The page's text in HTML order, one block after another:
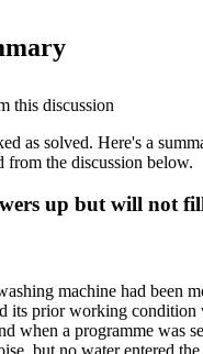
this discussion
as solved. Here's a
from the discussion below.
up but will not
machine had been
its prior working
when a programme was